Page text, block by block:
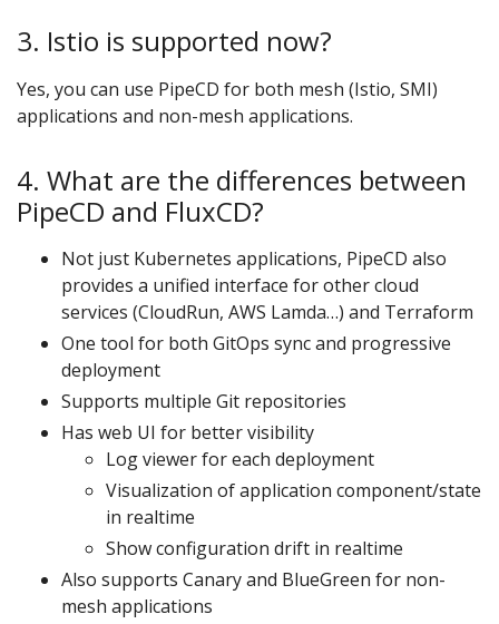
3. Istio is supported now?
Yes, you can use PipeCD for both mesh (Istio, SMI)
applications and non-mesh applications.
4. What are the differences between
PipeCD and FluxCD?
Not just Kubernetes applications, PipeCD also
provides a unified interface for other cloud
services (CloudRun, AWS Lamda…) and Terraform
One tool for both GitOps sync and progressive
deployment
Supports multiple Git repositories
Has web UI for better visibility
Log viewer for each deployment
Visualization of application component/state
in realtime
Show configuration drift in realtime
Also supports Canary and BlueGreen for non-
mesh applications